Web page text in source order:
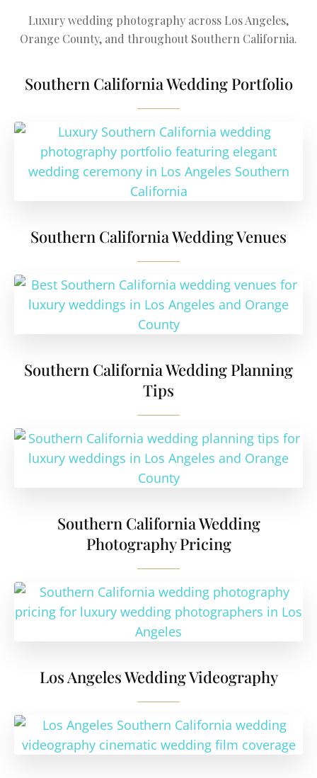
Luxury wedding photography across Los Angeles,
Orange County, and throughout Southern California.
Southern California Wedding Portfolio
Southern California Wedding Venues
Southern California Wedding Planning
Tips
Southern California Wedding
Photography Pricing
Los Angeles Wedding Videography